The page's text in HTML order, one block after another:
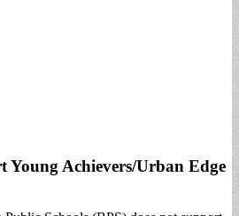
Young Achievers/Urban Edge